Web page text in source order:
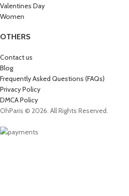
Valentines Day
Women
OTHERS
Contact us
Blog
Frequently Asked Questions (FAQs)
Privacy Policy
DMCA Policy
OhParis © 2026. All Rights Reserved.